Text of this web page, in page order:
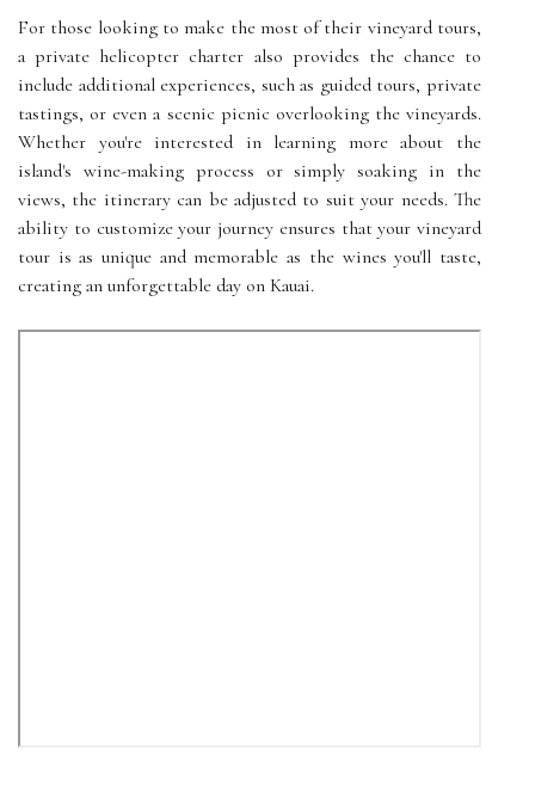
For those looking to make the most of their vineyard tours,
a private helicopter charter also provides the chance to
include additional experiences, such as guided tours, private
tastings, or even a scenic picnic overlooking the vineyards.
Whether you're interested in learning more about the
island's wine-making process or simply soaking in the
views, the itinerary can be adjusted to suit your needs. The
ability to customize your journey ensures that your vineyard
tour is as unique and memorable as the wines you'll taste,
creating an unforgettable day on Kauai.